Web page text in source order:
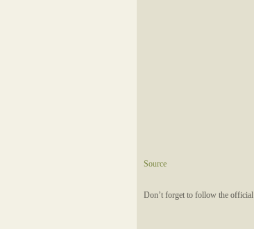
Source
Don’t forget to follow the official